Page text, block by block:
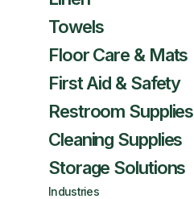
Towels
Floor Care & Mats
First Aid & Safety
Restroom Supplies
Cleaning Supplies
Storage Solutions
Industries